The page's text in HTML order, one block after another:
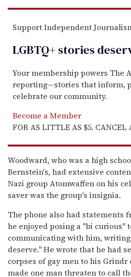
Support Independent
LGBTQ+ stories
Your membership powers The
reporting—stories that inform,
celebrate our community.
Become a Member
FOR AS LITTLE AS $5. CANCEL
Woodward, who was a high
Bernstein's, had extensive
Nazi group Atomwaffen on his
saver was the group's insignia.
The phone also had statements
he enjoyed posing a "bi curious"
communicating with him,
deserve." He wrote that he had
corpses of gay men to his Grindr
made one man threaten to call